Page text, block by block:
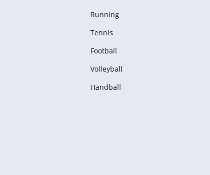
Running
Tennis
Football
Volleyball
Handball